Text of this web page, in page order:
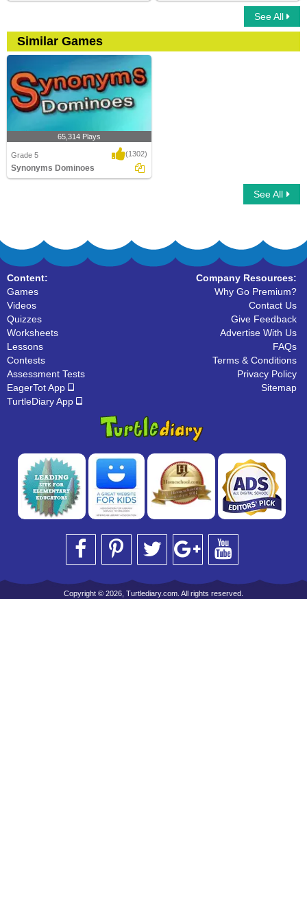
See All
Similar Games
65,314 Plays
Grade 5 (1302)
Synonyms Dominoes
See All
Content:
Games
Videos
Quizzes
Worksheets
Lessons
Contests
Assessment Tests
EagerTot App
TurtleDiary App
Company Resources:
Why Go Premium?
Contact Us
Give Feedback
Advertise With Us
FAQs
Terms & Conditions
Privacy Policy
Sitemap
Copyright © 2026, Turtlediary.com. All rights reserved.